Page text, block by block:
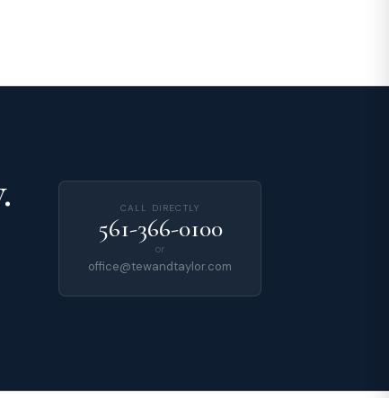
CALL DIRECTLY
561-366-0100
or
office@tewandtaylor.com